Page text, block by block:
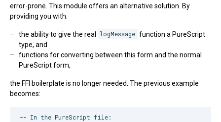
error-prone. This module offers an alternative solution. By
providing you with:
the ability to give the real logMessage function a PureScript
type, and
functions for converting between this form and the normal
PureScript form,
the FFI boilerplate is no longer needed. The previous example
becomes:
-- In the PureScript file: